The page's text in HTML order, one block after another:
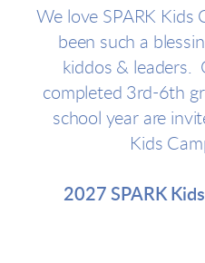
We love SPARK Kids
been such a
kiddos & leaders.
completed 3rd-6th
school year are
Kids
2027 SPARK